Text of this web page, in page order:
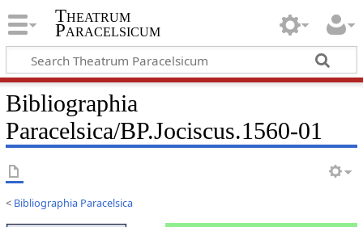
Theatrum
Paracelsicum
Bibliographia
Paracelsica/BP.Jociscus.1560-01
< Bibliographia Paracelsica